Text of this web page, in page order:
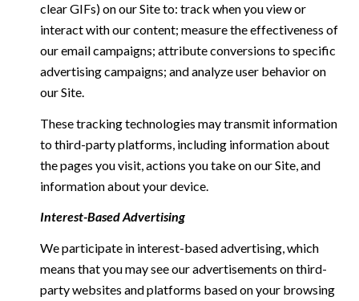
clear GIFs) on our Site to: track when you view or
interact with our content; measure the effectiveness of
our email campaigns; attribute conversions to specific
advertising campaigns; and analyze user behavior on
our Site.
These tracking technologies may transmit information
to third-party platforms, including information about
the pages you visit, actions you take on our Site, and
information about your device.
Interest-Based Advertising
We participate in interest-based advertising, which
means that you may see our advertisements on third-
party websites and platforms based on your browsing